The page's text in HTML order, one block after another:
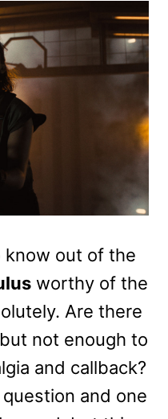
know out of the
worthy of the
Are there
not enough to
and callback?
question and one